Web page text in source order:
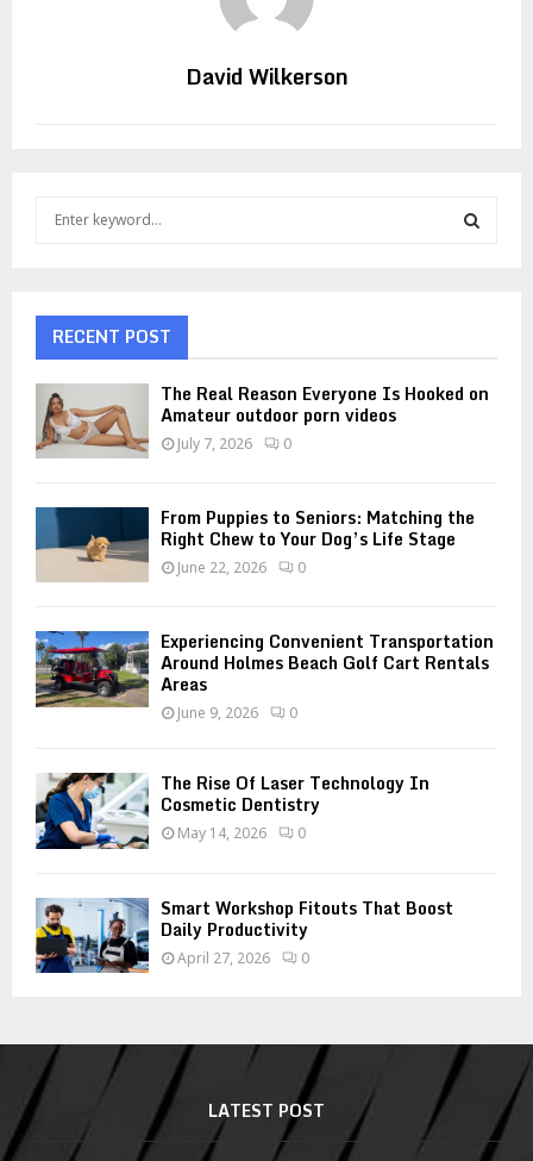
David Wilkerson
f
o
RECENT POST
The Real Reason Everyone Is Hooked on
Amateur outdoor porn videos
July 7, 2026 0
From Puppies to Seniors: Matching the
Right Chew to Your Dog’s Life Stage
June 22, 2026 0
Experiencing Convenient Transportation
Around Holmes Beach Golf Cart Rentals
Areas
June 9, 2026 0
The Rise Of Laser Technology In
Cosmetic Dentistry
May 14, 2026 0
Smart Workshop Fitouts That Boost
Daily Productivity
April 27, 2026 0
LATEST POST